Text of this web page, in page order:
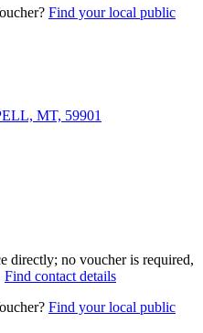
Find your local public
MT, 59901
directly; no voucher is required,
Find contact details
Find your local public